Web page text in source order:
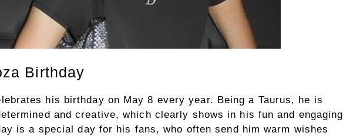
Birthday
his birthday on May 8 every year. Being a Taurus, he is
and creative, which clearly shows in his fun and engaging
is a special day for his fans, who often send him warm wishes